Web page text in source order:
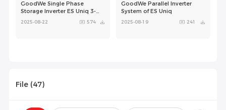
GoodWe Single Phase
Storage Inverter ES Uniq 3-
12kW - Installation and
2025-08-22 574
GoodWe Parallel Inverter
System of ES Uniq
2025-08-19 241
File (47)